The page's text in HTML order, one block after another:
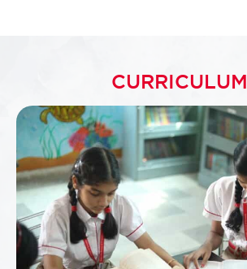
CURRICULUM